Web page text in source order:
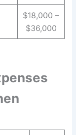
$18,000 –
$36,000